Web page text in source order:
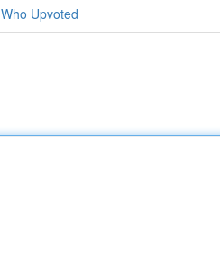
Who Upvoted